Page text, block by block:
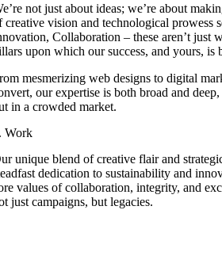
not just about ideas; we’re about
creative vision and technological prowess
Collaboration – these aren’t just
upon which our success, and yours, is
mesmerizing web designs to digital
our expertise is both broad and
in a crowded market.
Work
unique blend of creative flair and
dedication to sustainability and
values of collaboration, integrity, and
just campaigns, but legacies.